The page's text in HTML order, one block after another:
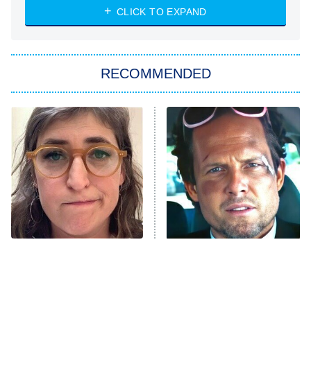
ET
NASCAR Americana
The Real Housewives of Atlanta
9:00 PM
ET
Decades in Sports
House of the Dragon
The Librarians: The Next Chapter
The Real Housewives Ultimate Girls
Trip: Roaring 20th
CLICK TO EXPAND
RECOMMENDED